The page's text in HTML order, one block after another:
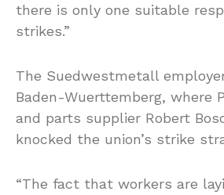
there is only one suitable
strikes.”
The Suedwestmetall
Baden-Wuerttemberg, where
and parts supplier Robert
knocked the union’s strike
“The fact that workers are